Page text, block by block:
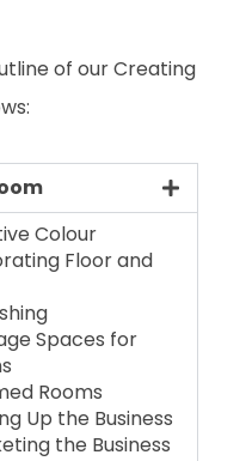
of our Creating
Colour
Floor and
Spaces for
Rooms
Up the Business
the Business